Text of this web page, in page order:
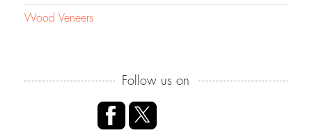
Wood Veneers
Follow us on